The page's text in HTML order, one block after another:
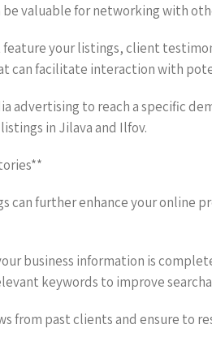
valuable for networking with
your listings, client
can facilitate interaction with
advertising to reach a specific
in Jilava and Ilfov.
further enhance your online
business information is
keywords to improve
from past clients and ensure to